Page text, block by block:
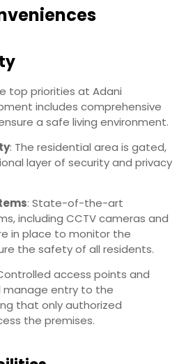
top priorities at Adani
includes comprehensive
a safe living environment.
: The residential area is gated,
layer of security and privacy
: State-of-the-art
including CCTV cameras and
in place to monitor the
the safety of all residents.
access points and
manage entry to the
that only authorized
the premises.